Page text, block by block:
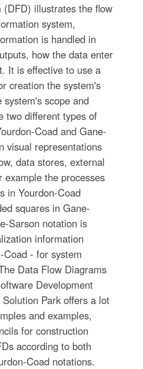
illustrates the flow
system,
is handled in
how the data enter
It is effective to use a
creation the system's
scope and
two different types of
Coad and Gane-
visual representations
data stores, external
the processes
in Yourdon-Coad
squares in Gane-
Sarson notation is
information
Coad - for system
Data Flow Diagrams
Development
Park offers a lot
and examples,
for construction
according to both
Coad notations.